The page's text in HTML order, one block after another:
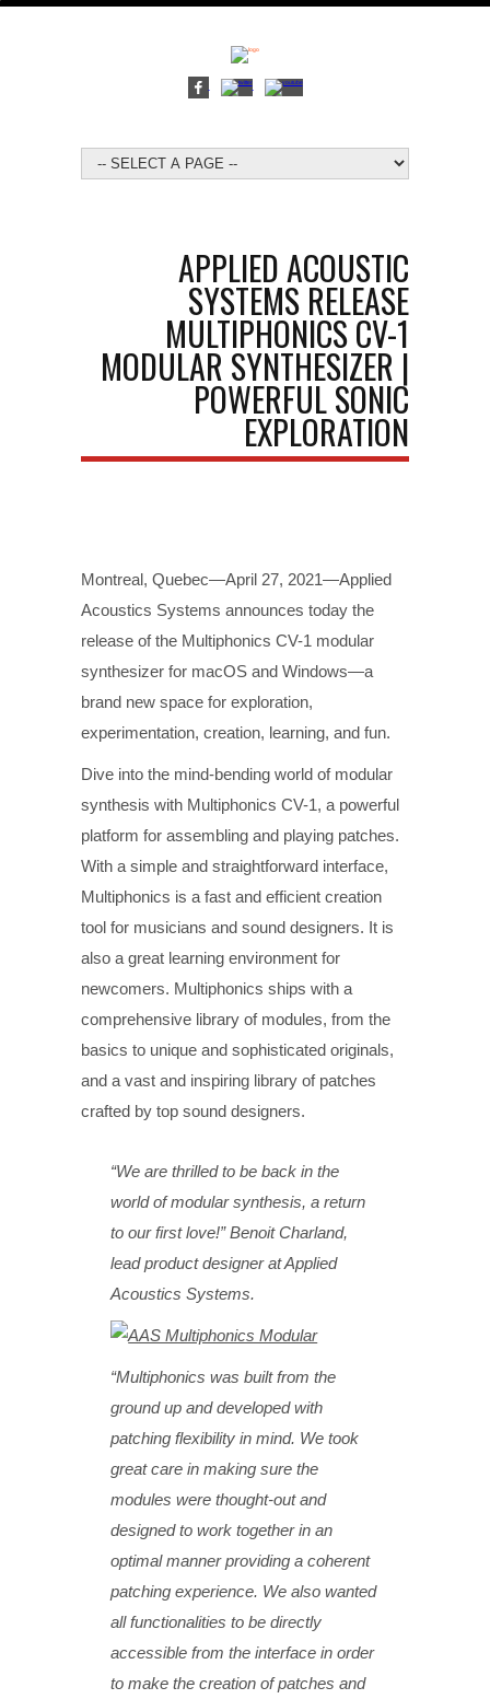
APPLIED ACOUSTIC
SYSTEMS RELEASE
MULTIPHONICS CV-1
MODULAR SYNTHESIZER |
POWERFUL SONIC
EXPLORATION
Montreal, Quebec—April 27, 2021—Applied
Acoustics Systems announces today the
release of the Multiphonics CV-1 modular
synthesizer for macOS and Windows—a
brand new space for exploration,
experimentation, creation, learning, and fun.
Dive into the mind-bending world of modular
synthesis with Multiphonics CV-1, a powerful
platform for assembling and playing patches.
With a simple and straightforward interface,
Multiphonics is a fast and efficient creation
tool for musicians and sound designers. It is
also a great learning environment for
newcomers. Multiphonics ships with a
comprehensive library of modules, from the
basics to unique and sophisticated originals,
and a vast and inspiring library of patches
crafted by top sound designers.
“We are thrilled to be back in the
world of modular synthesis, a return
to our first love!” Benoit Charland,
lead product designer at Applied
Acoustics Systems.
“Multiphonics was built from the
ground up and developed with
patching flexibility in mind. We took
great care in making sure the
modules were thought-out and
designed to work together in an
optimal manner providing a coherent
patching experience. We also wanted
all functionalities to be directly
accessible from the interface in order
to make the creation of patches and